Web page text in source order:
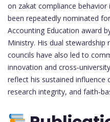
on zakat compliance
been repeatedly nominated
Accounting Education award
Ministry. His dual stewardship
councils have also led to
innovation and
reflect his sustained influence
research integrity, and